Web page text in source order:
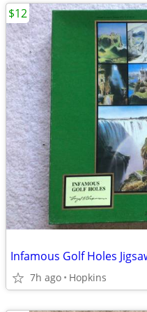
Infamous Golf Holes
7h ago Hopkins
$12